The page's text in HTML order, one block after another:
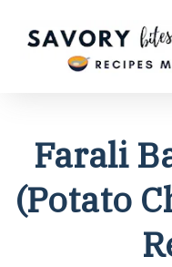
Farali
(Potato